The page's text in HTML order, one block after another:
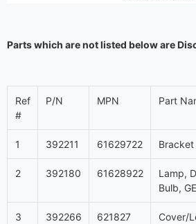
Parts which are not listed below are
Ref
#
P/N MPN Part
1 392211 61629722 Bracket
2 392180 61628922
Lamp,
Bulb,
3 392266 621827
Cover/